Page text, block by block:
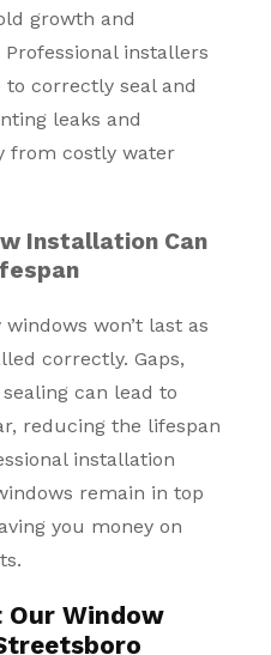
growth and
installers
correctly seal and
leaks and
from costly water
Installation Can
won’t last as
correctly. Gaps,
can lead to
reducing the lifespan
installation
remain in top
you money on
Our Window